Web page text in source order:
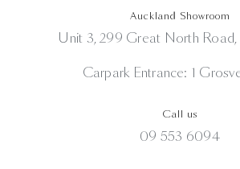
Auckland Showroom
Unit 3, 299 Great North Road,
Carpark Entrance: 1
Call us
09 553 6094